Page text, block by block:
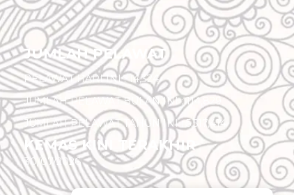
JUMLAH PELAWAT
PELAWAT HARI INI : 14,324
JUMLAH PELAWAT BULAN INI : 114,829
JUMLAH PELAWAT TAHUN INI : 5,517,414
KEMAS KINI TERAKHIR
30/07/2026